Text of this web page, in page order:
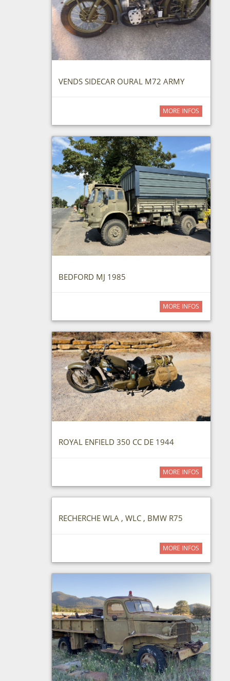
VENDS SIDECAR OURAL M72 ARMY
MORE INFOS
BEDFORD MJ 1985
MORE INFOS
ROYAL ENFIELD 350 CC DE 1944
MORE INFOS
RECHERCHE WLA , WLC , BMW R75
MORE INFOS